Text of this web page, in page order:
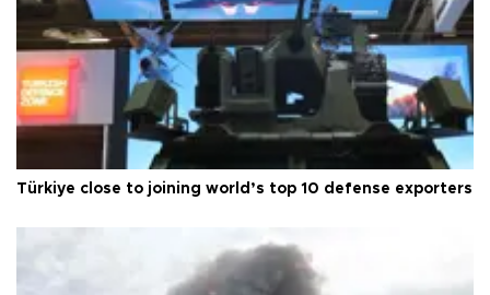
Türkiye close to joining world’s top 10 defense exporters